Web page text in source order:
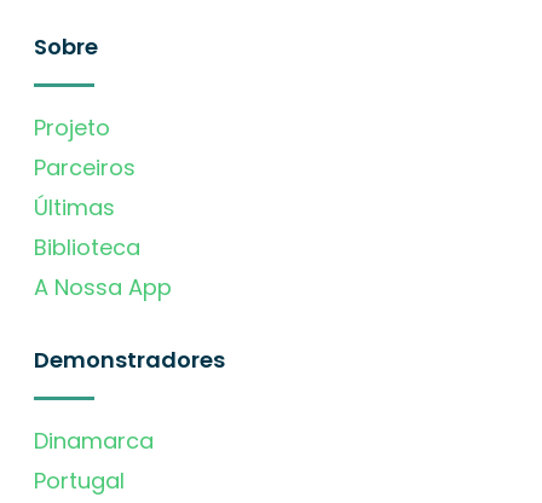
Sobre
Projeto
Parceiros
Últimas
Biblioteca
A Nossa App
Demonstradores
Dinamarca
Portugal